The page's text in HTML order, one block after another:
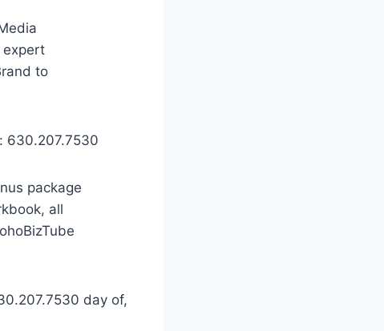
expert
to
630.207.7530
package
all
day of,